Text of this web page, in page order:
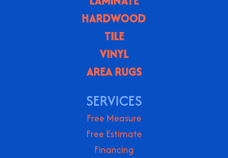
HARDWOOD
TILE
VINYL
AREA RUGS
SERVICES
Free Measure
Free Estimate
Financing